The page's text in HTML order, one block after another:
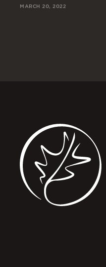
MARCH 20, 2022